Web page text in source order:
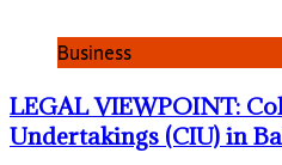
Business
LEGAL VIEWPOINT:
Undertakings (CIU) in